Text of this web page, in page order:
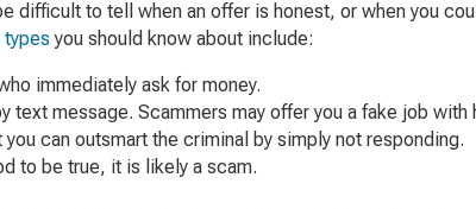
difficult to tell when an offer is honest, or when you
you should know about include:
immediately ask for money.
text message. Scammers may offer you a fake job
can outsmart the criminal by simply not responding.
to be true, it is likely a scam.